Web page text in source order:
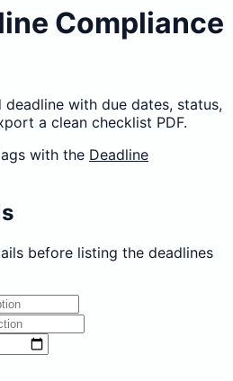
Compliance
with due dates, status,
a clean checklist PDF.
with the Deadline
before listing the deadlines